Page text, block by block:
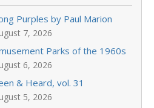
Purples by Paul Marion
7, 2026
Parks of the 1960s
6, 2026
& Heard, vol. 31
5, 2026